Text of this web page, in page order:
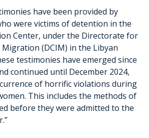
have been provided by
were victims of detention in the
Center, under the Directorate for
(DCIM) in the Libyan
testimonies have emerged since
continued until December 2024,
of horrific violations during
This includes the methods of
before they were admitted to the